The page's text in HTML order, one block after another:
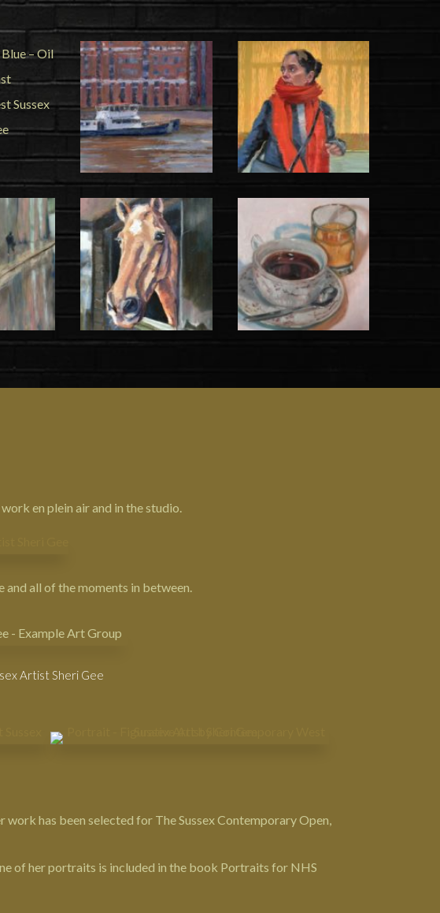
en plein air and in the studio.
all of the moments in between.
Artist Sheri Gee
work has been selected for The Sussex Contemporary Open
of her portraits is included in the book Portraits for NHS